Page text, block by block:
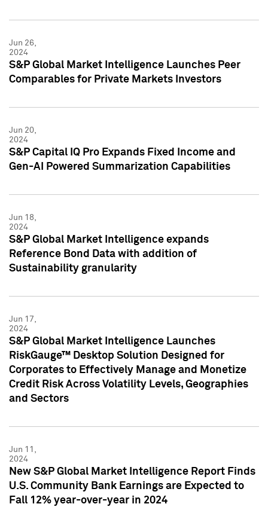
Jun 26,
2024
S&P Global Market Intelligence Launches Peer
Comparables for Private Markets Investors
Jun 20,
2024
S&P Capital IQ Pro Expands Fixed Income and
Gen-AI Powered Summarization Capabilities
Jun 18,
2024
S&P Global Market Intelligence expands
Reference Bond Data with addition of
Sustainability granularity
Jun 17,
2024
S&P Global Market Intelligence Launches
RiskGauge™ Desktop Solution Designed for
Corporates to Effectively Manage and Monetize
Credit Risk Across Volatility Levels, Geographies
and Sectors
Jun 11,
2024
New S&P Global Market Intelligence Report Finds
U.S. Community Bank Earnings are Expected to
Fall 12% year-over-year in 2024